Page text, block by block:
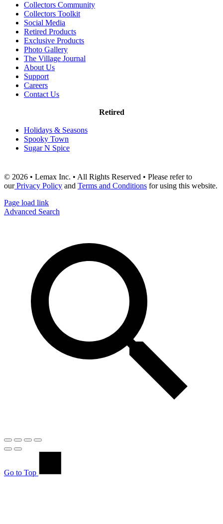
Collectors Community
Collectors Toolkit
Social Media
Retired Products
Exclusive Products
Photo Gallery
The Village Journal
About Us
Support
Careers
Contact Us
Retired
Holidays & Seasons
Spooky Town
Sugar N Spice
© 2026 • Lemax Inc. • All Rights Reserved • Please refer to
ourPrivacy Policy and Terms and Conditions for using this website.
Page load link
Advanced Search
Go to Top